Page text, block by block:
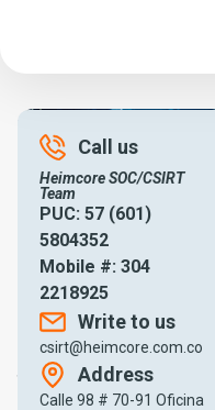
Heimcore C-SIRT
Welcome to Heimcore, a
technology solutions
company that specializes
the protection of business
systems and data.
Call us
Heimcore SOC/CSIRT
Team
PUC: 57 (601)
5804352
Mobile #: 304
2218925
Write to us
csirt@heimcore.com.co
Address
Calle 98 # 70-91 Oficina